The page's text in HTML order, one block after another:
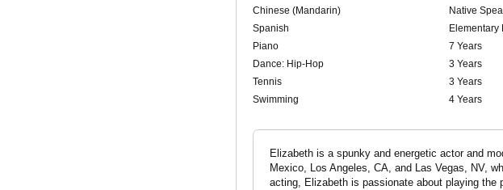
Chinese (Mandarin)
Native
Spanish
Elementary
Piano
7 Years
Dance: Hip-Hop
3 Years
Tennis
3 Years
Swimming
4 Years
Elizabeth is a spunky and energetic actor and
Mexico, Los Angeles, CA, and Las Vegas, NV,
acting, Elizabeth is passionate about playing the